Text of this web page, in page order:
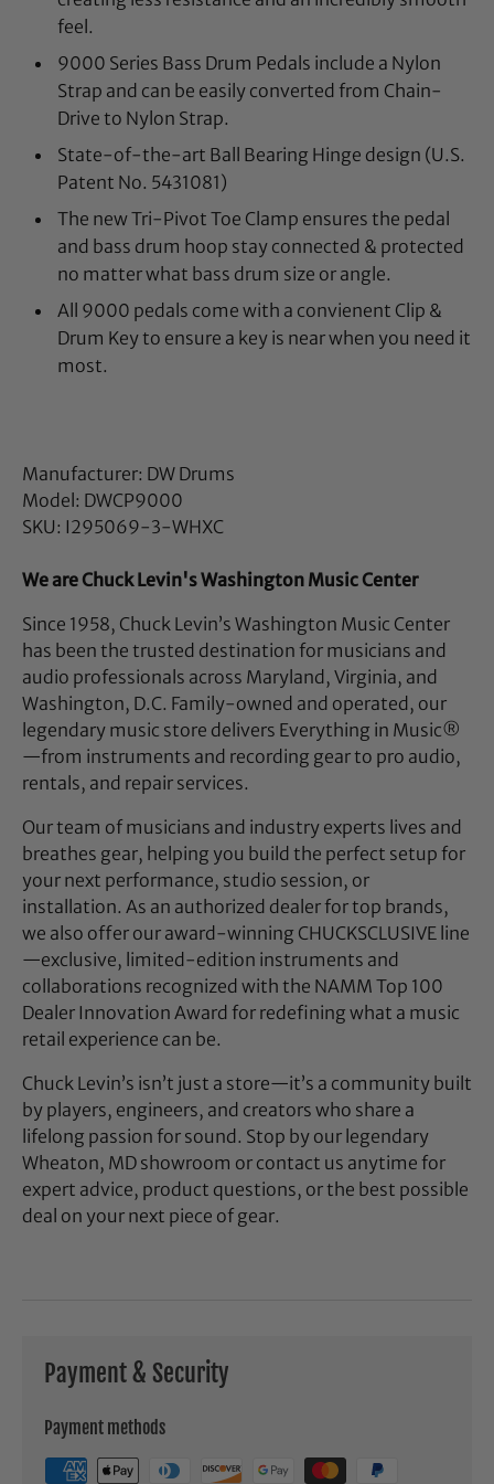
feel.
9000 Series Bass Drum Pedals include a Nylon
Strap and can be easily converted from Chain-
Drive to Nylon Strap.
State-of-the-art Ball Bearing Hinge design (U.S.
Patent No. 5431081)
The new Tri-Pivot Toe Clamp ensures the pedal
and bass drum hoop stay connected & protected
no matter what bass drum size or angle.
All 9000 pedals come with a convienent Clip &
Drum Key to ensure a key is near when you need it
most.
Manufacturer: DW Drums
Model: DWCP9000
SKU: I295069-3-WHXC
We are Chuck Levin's Washington Music Center
Since 1958, Chuck Levin’s Washington Music Center
has been the trusted destination for musicians and
audio professionals across Maryland, Virginia, and
Washington, D.C. Family-owned and operated, our
legendary music store delivers Everything in Music®
—from instruments and recording gear to pro audio,
rentals, and repair services.
Our team of musicians and industry experts lives and
breathes gear, helping you build the perfect setup for
your next performance, studio session, or
installation. As an authorized dealer for top brands,
we also offer our award-winning CHUCKSCLUSIVE line
—exclusive, limited-edition instruments and
collaborations recognized with the NAMM Top 100
Dealer Innovation Award for redefining what a music
retail experience can be.
Chuck Levin’s isn’t just a store—it’s a community built
by players, engineers, and creators who share a
lifelong passion for sound. Stop by our legendary
Wheaton, MD showroom or contact us anytime for
expert advice, product questions, or the best possible
deal on your next piece of gear.
Payment & Security
Payment methods